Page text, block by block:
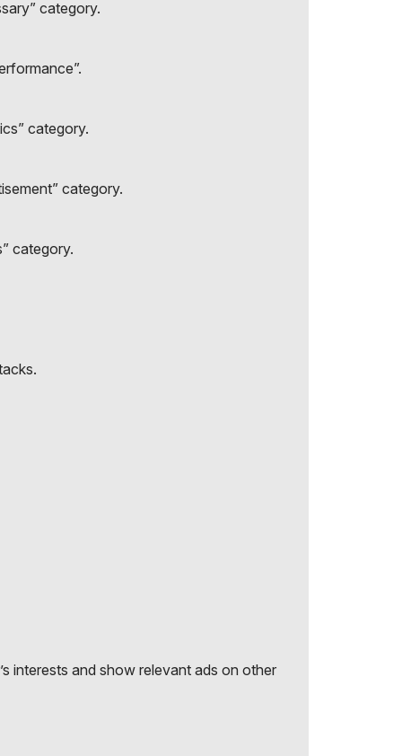
category.
category.
category.
category.
interests and show relevant ads on other